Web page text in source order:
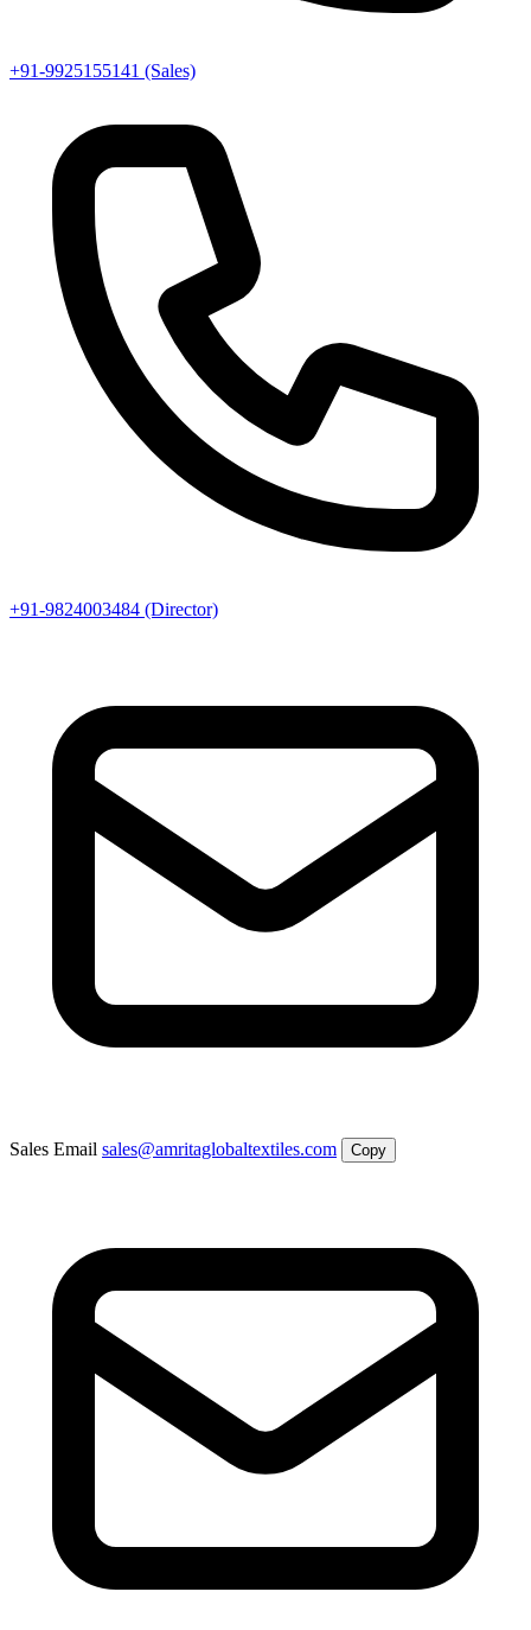
+91-9925155141 (Sales)
+91-9824003484 (Director)
Sales Email sales@amritaglobaltextiles.com Copy